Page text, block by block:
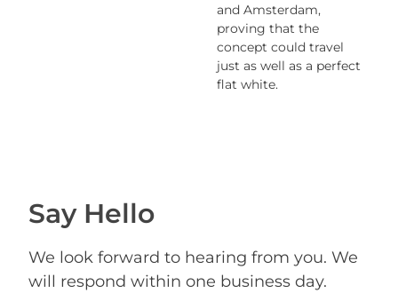
and Amsterdam,
proving that the
concept could travel
just as well as a perfect
flat white.
Say Hello
We look forward to hearing from you. We
will respond within one business day.